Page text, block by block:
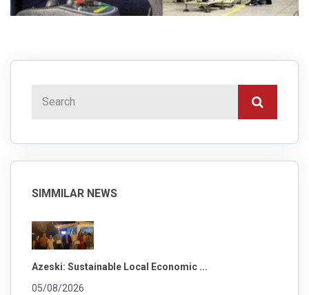
SIMMILAR NEWS
Azeski: Sustainable Local Economic ...
05/08/2026